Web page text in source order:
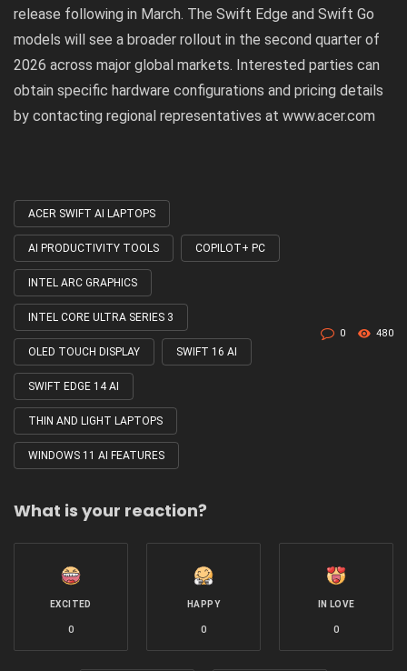
release following in March. The Swift Edge and Swift Go
models will see a broader rollout in the second quarter of
2026 across major global markets. Interested parties can
obtain specific hardware configurations and pricing details
by contacting regional representatives at www.acer.com
Tagged
with
ACER SWIFT AI LAPTOPS
AI PRODUCTIVITY TOOLS COPILOT+ PC
INTEL ARC GRAPHICS
INTEL CORE ULTRA SERIES 3
OLED TOUCH DISPLAY SWIFT 16 AI
SWIFT EDGE 14 AI
THIN AND LIGHT LAPTOPS
WINDOWS 11 AI FEATURES
0 480
What is your reaction?
EXCITED
0
HAPPY
0
IN LOVE
0